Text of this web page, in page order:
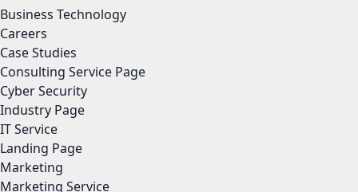
Business Technology
Careers
Case Studies
Consulting Service Page
Cyber Security
Industry Page
IT Service
Landing Page
Marketing
Marketing Service